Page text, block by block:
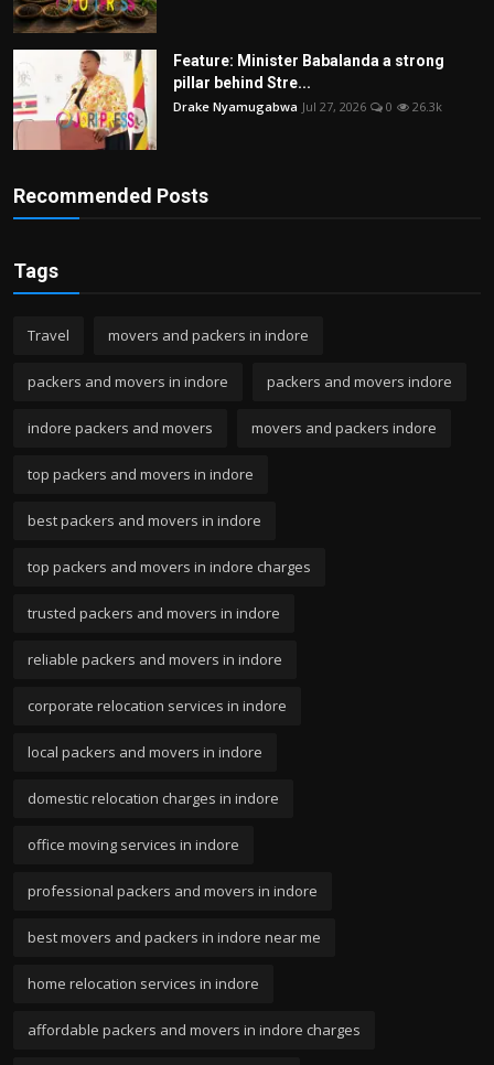
Feature: Minister Babalanda a strong
pillar behind Stre...
Drake Nyamugabwa Jul 27, 2026 0 26.3k
Recommended Posts
Tags
Travel movers and packers in indore
packers and movers in indore packers and movers indore
indore packers and movers movers and packers indore
top packers and movers in indore
best packers and movers in indore
top packers and movers in indore charges
trusted packers and movers in indore
reliable packers and movers in indore
corporate relocation services in indore
local packers and movers in indore
domestic relocation charges in indore
office moving services in indore
professional packers and movers in indore
best movers and packers in indore near me
home relocation services in indore
affordable packers and movers in indore charges